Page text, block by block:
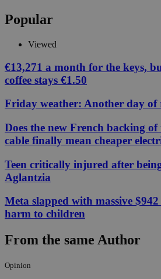
Popular
Viewed
€13,271 a month for the keys,
coffee stays €1.50
Friday weather: Another day of
Does the new French backing of
cable finally mean cheaper
Teen critically injured after
Aglantzia
Meta slapped with massive
harm to children
From the same Author
Opinion